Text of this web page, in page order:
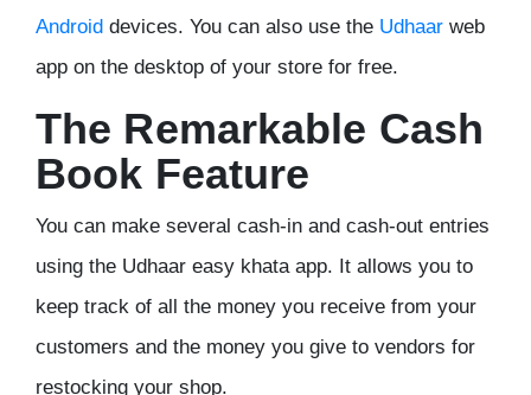
Android devices. You can also use the Udhaar web
app on the desktop of your store for free.
The Remarkable Cash
Book Feature
You can make several cash-in and cash-out entries
using the Udhaar easy khata app. It allows you to
keep track of all the money you receive from your
customers and the money you give to vendors for
restocking your shop.